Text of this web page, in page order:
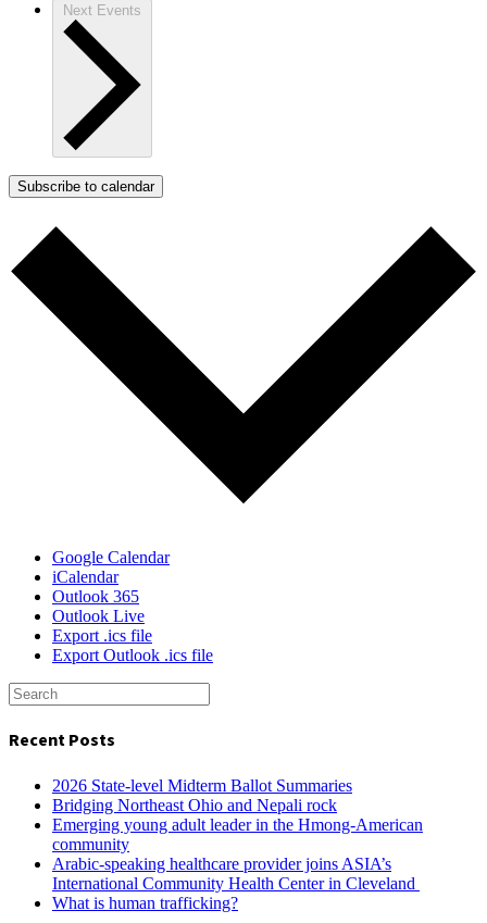
Next Events
Subscribe to calendar
Google Calendar
iCalendar
Outlook 365
Outlook Live
Export .ics file
Export Outlook .ics file
Recent Posts
2026 State-level Midterm Ballot Summaries
Bridging Northeast Ohio and Nepali rock
Emerging young adult leader in the Hmong-American
community
Arabic-speaking healthcare provider joins ASIA’s
International Community Health Center in Cleveland
What is human trafficking?